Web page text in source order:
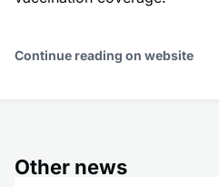
Continue reading on website
Other news